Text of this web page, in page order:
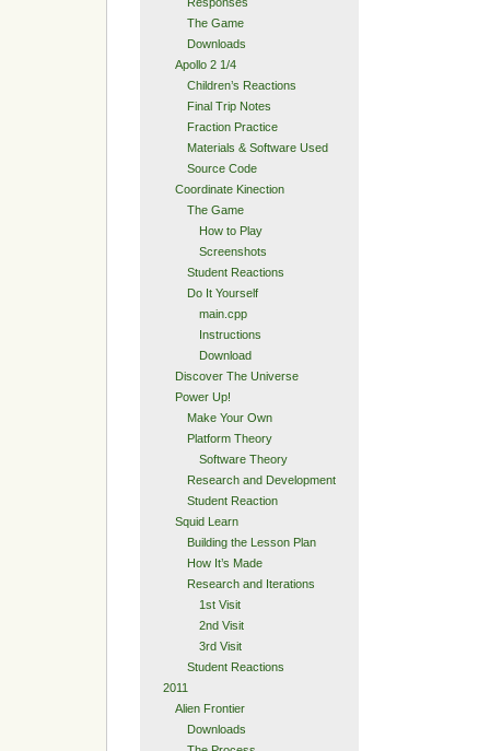
The Game
Downloads
Apollo 2 1/4
Children’s Reactions
Final Trip Notes
Fraction Practice
Materials & Software Used
Source Code
Coordinate Kinection
The Game
How to Play
Screenshots
Student Reactions
Do It Yourself
main.cpp
Instructions
Download
Discover The Universe
Power Up!
Make Your Own
Platform Theory
Software Theory
Research and Development
Student Reaction
Squid Learn
Building the Lesson Plan
How It’s Made
Research and Iterations
1st Visit
2nd Visit
3rd Visit
Student Reactions
2011
Alien Frontier
Downloads